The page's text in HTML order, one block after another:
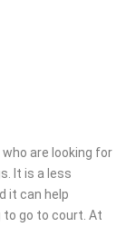
are looking for
It is a less
it can help
go to court. At